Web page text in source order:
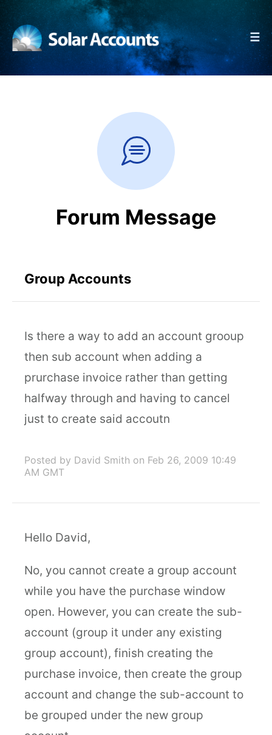
☰
Forum Message
Group Accounts
Is there a way to add an account grooup
then sub account when adding a
prurchase invoice rather than getting
halfway through and having to cancel
just to create said accoutn
Posted by David Smith on Feb 26, 2009 10:49
AM GMT
Hello David,
No, you cannot create a group account
while you have the purchase window
open. However, you can create the sub-
account (group it under any existing
group account), finish creating the
purchase invoice, then create the group
account and change the sub-account to
be grouped under the new group